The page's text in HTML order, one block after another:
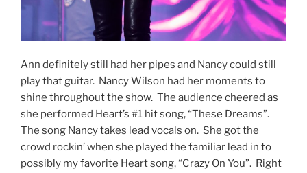
Ann definitely still had her pipes and Nancy could still
play that guitar. Nancy Wilson had her moments to
shine throughout the show. The audience cheered as
she performed Heart’s #1 hit song, “These Dreams”.
The song Nancy takes lead vocals on. She got the
crowd rockin’ when she played the familiar lead in to
possibly my favorite Heart song, “Crazy On You”. Right